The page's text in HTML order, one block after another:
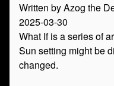
Written by Azog the
2025-03-30
What If is a series of
Sun setting might be
changed.